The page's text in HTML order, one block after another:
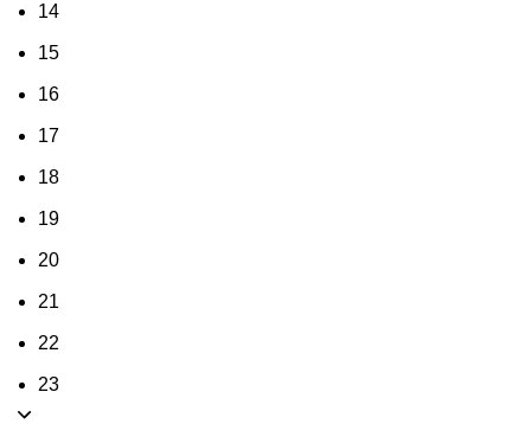
14
15
16
17
18
19
20
21
22
23